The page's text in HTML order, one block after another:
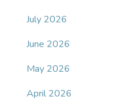
July 2026
June 2026
May 2026
April 2026